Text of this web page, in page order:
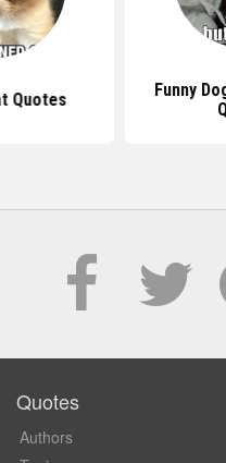
Quotes
Funny
Quotes
Authors